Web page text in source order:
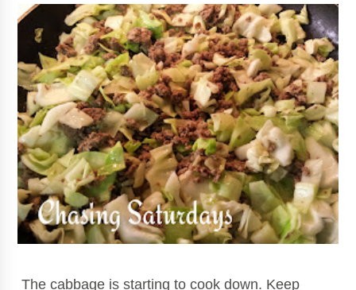
The cabbage is starting to cook down. Keep